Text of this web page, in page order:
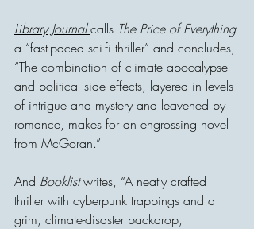
Library Journal calls The Price of Everything
a “fast-paced sci-fi thriller” and concludes,
“The combination of climate apocalypse
and political side effects, layered in levels
of intrigue and mystery and leavened by
romance, makes for an engrossing novel
from McGoran.”
And Booklist writes, “A neatly crafted
thriller with cyberpunk trappings and a
grim, climate-disaster backdrop,